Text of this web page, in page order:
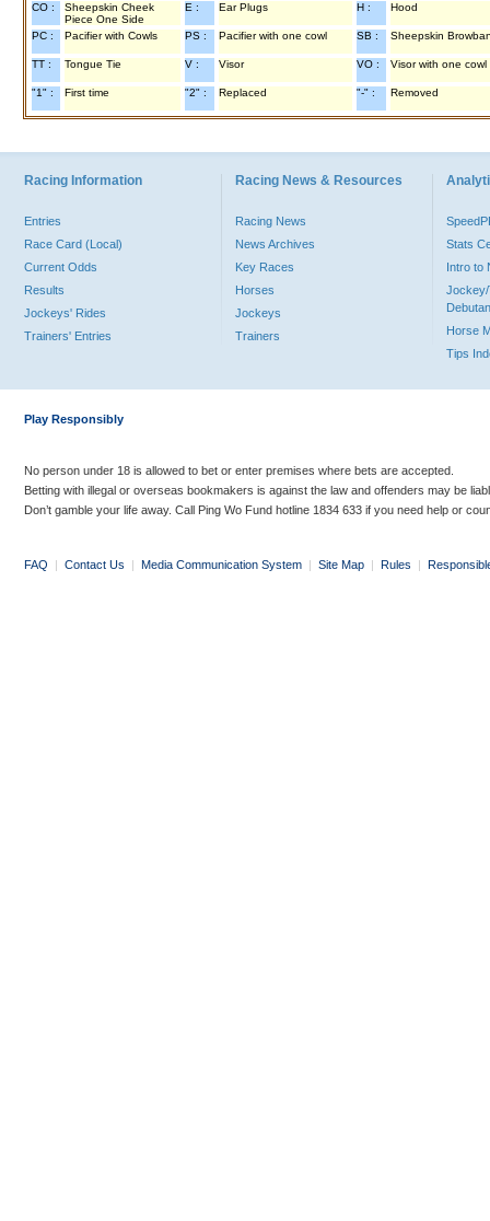
CO :
Sheepskin Cheek
Piece One Side
E : Ear Plugs H : Hood
PC : Pacifier with Cowls PS : Pacifier with one cowl SB : Sheepskin
TT : Tongue Tie V : Visor VO : Visor with one cowl
"1" : First time "2" : Replaced "-" : Removed
Racing Information
Entries
Race Card (Local)
Current Odds
Results
Jockeys' Rides
Trainers' Entries
Racing News & Resources
Racing News
News Archives
Key Races
Horses
Jockeys
Trainers
Stats
Intro to
Jockey/
Horse
Tips
Play Responsibly
No person under 18 is allowed to bet or enter premises where bets are accepted.
Betting with illegal or overseas bookmakers is against the law and offenders may be
Don’t gamble your life away. Call Ping Wo Fund hotline 1834 633 if you need help or
FAQ | Contact Us | Media Communication System | Site Map | Rules |